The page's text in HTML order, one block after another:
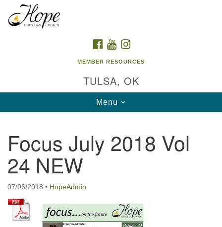
Google
Map
FACEBOOK
YOUTUBE
MEMBER RESOURCES
TULSA, OK
Toggle
navigation
Menu
Focus July 2018 Vol
24 NEW
07/06/2018 • HopeAdmin